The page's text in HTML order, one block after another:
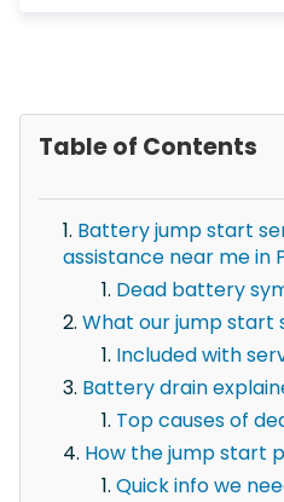
Table of Contents
Battery jump start
assistance near me in
Dead battery
What our jump start
Included with
Battery drain
Top causes of
How the jump start
Quick info we